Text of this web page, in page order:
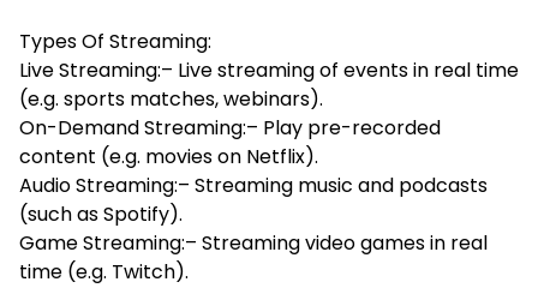
Types Of Streaming:
Live Streaming:– Live streaming of events in real time
(e.g. sports matches, webinars).
On-Demand Streaming:– Play pre-recorded
content (e.g. movies on Netflix).
Audio Streaming:– Streaming music and podcasts
(such as Spotify).
Game Streaming:– Streaming video games in real
time (e.g. Twitch).